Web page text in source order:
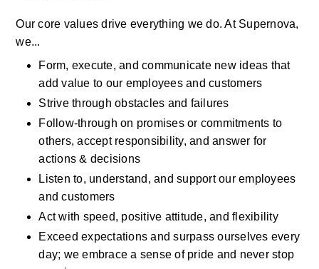
Our core values drive everything we do. At Supernova,
we...
Form, execute, and communicate new ideas that
add value to our employees and customers
Strive through obstacles and failures
Follow-through on promises or commitments to
others, accept responsibility, and answer for
actions & decisions
Listen to, understand, and support our employees
and customers
Act with speed, positive attitude, and flexibility
Exceed expectations and surpass ourselves every
day; we embrace a sense of pride and never stop